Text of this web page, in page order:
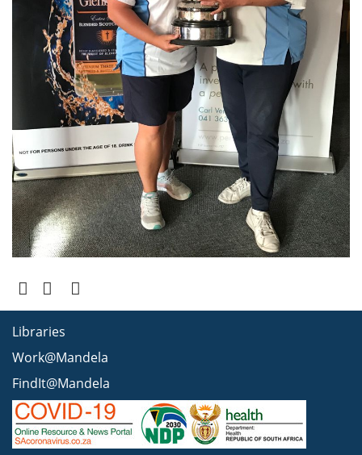
Libraries
Work@Mandela
FindIt@Mandela